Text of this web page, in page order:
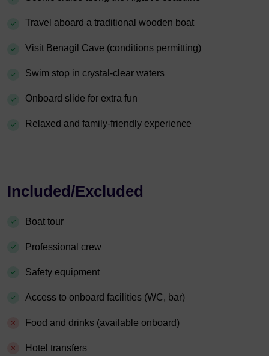
Travel aboard a traditional wooden boat
Visit Benagil Cave (conditions permitting)
Swim stop in crystal-clear waters
Onboard slide for extra fun
Relaxed and family-friendly experience
Included/Excluded
Boat tour
Professional crew
Safety equipment
Access to onboard facilities (WC, bar)
Food and drinks (available onboard)
Hotel transfers